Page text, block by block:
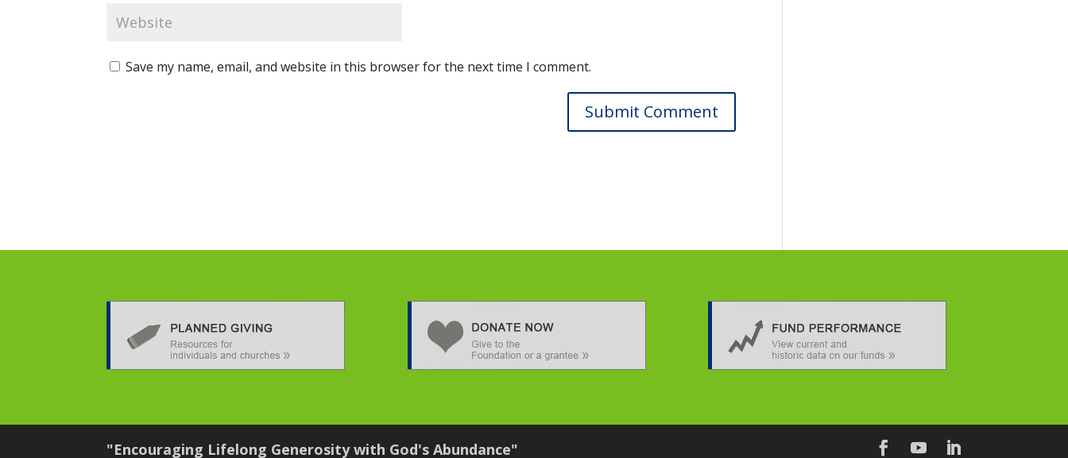
Save my name, email, and website in this browser for the next time I comment.
"Encouraging Lifelong Generosity with God's Abundance"